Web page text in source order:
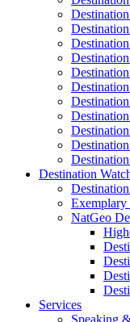
Destination
Exemplary
NatGeo
Services
Speaking